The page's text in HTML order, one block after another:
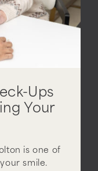
Ups
Your
is one of
smile.